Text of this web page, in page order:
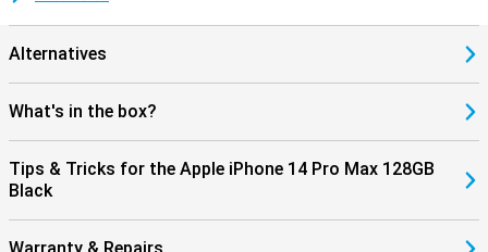
Alternatives
What's in the box?
Tips & Tricks for the Apple iPhone 14 Pro Max 128GB
Black